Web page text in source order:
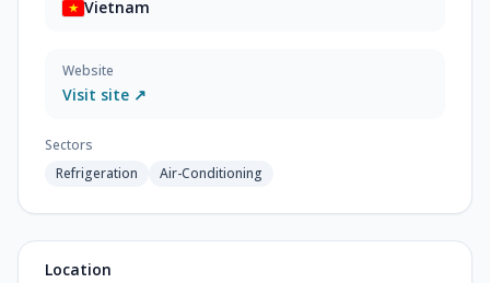
Vietnam
Website
Visit site ↗
Sectors
Refrigeration
Air-Conditioning
Location